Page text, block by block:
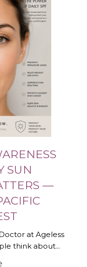
SUN
—
at Ageless
think about...